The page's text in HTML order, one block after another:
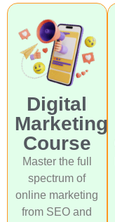
Digital
Marketing
Course
Master the full
spectrum of
online marketing
from SEO and